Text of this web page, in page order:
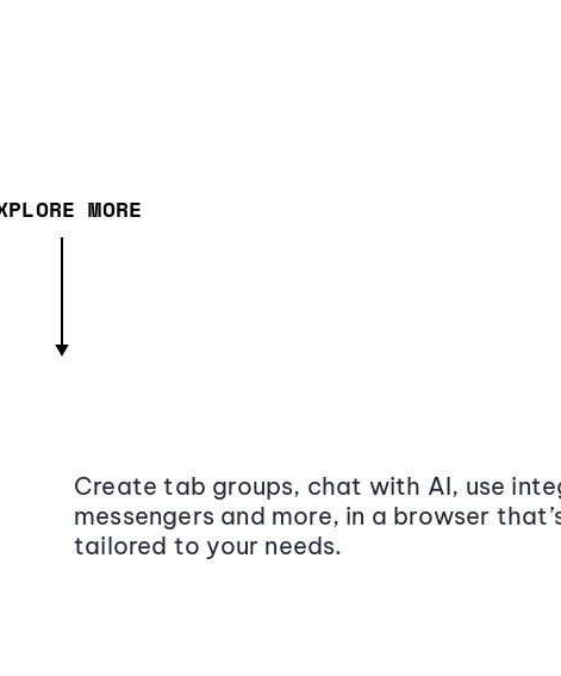
MORE
Create tab groups, chat with AI, use
messengers and more, in a browser
tailored to your needs.